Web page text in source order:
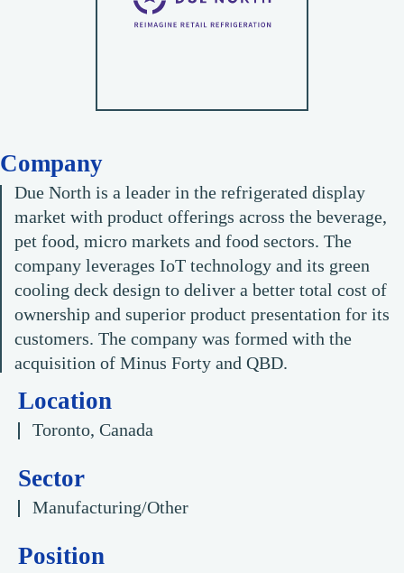
Company
Due North is a leader in the refrigerated display
market with product offerings across the beverage,
pet food, micro markets and food sectors. The
company leverages IoT technology and its green
cooling deck design to deliver a better total cost of
ownership and superior product presentation for its
customers. The company was formed with the
acquisition of Minus Forty and QBD.
Location
Toronto, Canada
Sector
Manufacturing/Other
Position